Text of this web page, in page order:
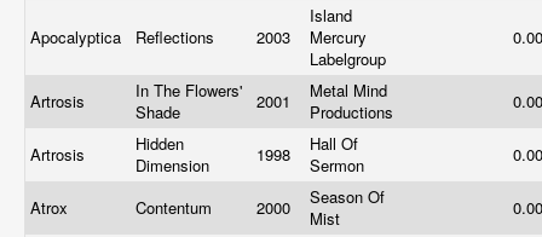
Apocalyptica Reflections 2003
Island
Mercury
Labelgroup
Artrosis
In The Flowers'
Shade
2001
Metal Mind
Productions
Artrosis
Hidden
Dimension
1998
Hall Of
Sermon
Atrox Contentum 2000
Season Of
Mist